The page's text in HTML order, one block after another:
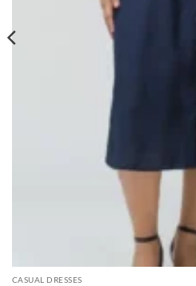
CASUAL DRESSES